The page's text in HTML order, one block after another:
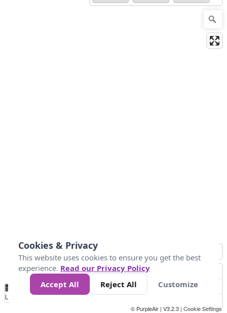
No
Data 50 100 150 300
Loading...
© PurpleAir | V3.2.3 | Cookie Settings
Cookies & Privacy
This website uses cookies to ensure you get the best
experience. Read our Privacy Policy
Accept All
Reject All Customize